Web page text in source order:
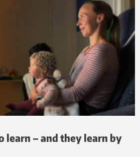
learn – and they learn by